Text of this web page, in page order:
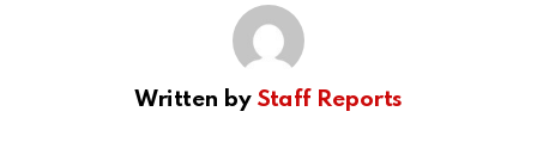
Written by Staff Reports